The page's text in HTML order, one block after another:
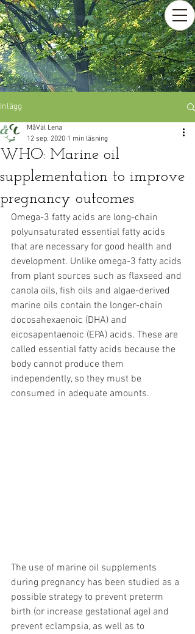
Inlägg
WHO: Marine oil
supplementation to improve
pregnancy outcomes
MåVäl Lena
12 sep. 2020 1 min läsning
Omega-3 fatty acids are long-chain
polyunsaturated essential fatty acids
that are necessary for good health and
development. Unlike omega-3 fatty acids
from plant sources such as flaxseed and
canola oils, fish oils and algae-derived
marine oils contain the longer-chain
docosahexaenoic (DHA) and
eicosapentaenoic (EPA) acids. These are
called essential fatty acids because the
body cannot produce them
independently, so they must be
consumed in adequate amounts.
The use of marine oil supplements
during pregnancy has been studied as a
possible strategy to prevent preterm
birth (or increase gestational age) and
prevent eclampsia, as well as to